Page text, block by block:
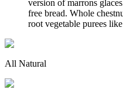
version of marrons
free bread. Whole
root vegetable purees
All Natural